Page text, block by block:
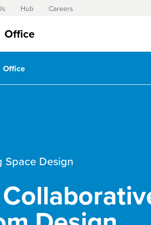
Hub Careers
Office
Office
Space Design